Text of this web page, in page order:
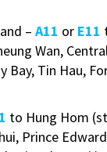
– A11 or E11
Wan,
Bay, Tin Hau,
to Hung Hom
Prince